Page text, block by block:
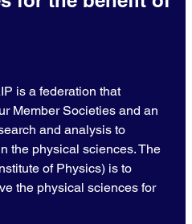
is a federation that
Member Societies and an
and analysis to
the physical sciences. The
of Physics) is to
the physical sciences for